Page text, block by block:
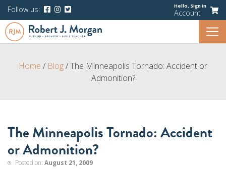
Follow us: Hello, Sign In
Account
Home / Blog/The Minneapolis Tornado: Accident or
Admonition?
The Minneapolis Tornado: Accident
or Admonition?
Posted on: August 21, 2009